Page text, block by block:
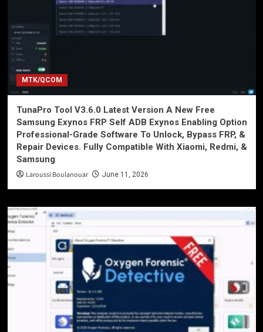
MTK/QCOM
TunaPro Tool V3.6.0 Latest Version A New Free
Samsung Exynos FRP Self ADB Exynos Enabling Option
Professional-Grade Software To Unlock, Bypass FRP, &
Repair Devices. Fully Compatible With Xiaomi, Redmi, &
Samsung
Laroussi Boulanouar June 11, 2026